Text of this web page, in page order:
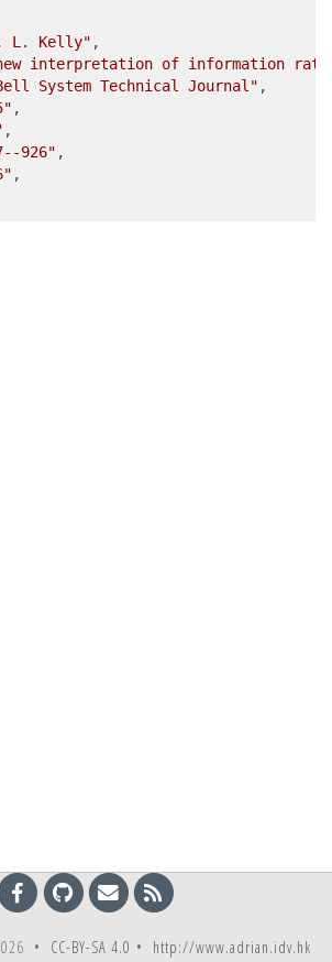
L. Kelly" ,
interpretation of information
System Technical Journal" ,
,
,
926" ,
,
• CC-BY-SA 4.0 • http://www.adrian.idv.hk